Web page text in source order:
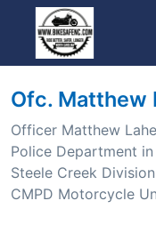
Ofc. Matthew
Officer Matthew
Police Department
Steele Creek
CMPD Motorcycle